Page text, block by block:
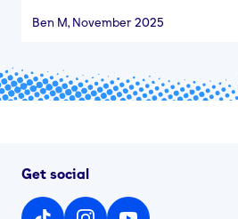
Ben M, November 2025
Get social